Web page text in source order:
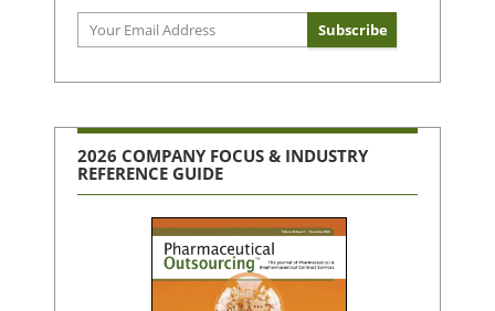
2026 COMPANY FOCUS & INDUSTRY
REFERENCE GUIDE